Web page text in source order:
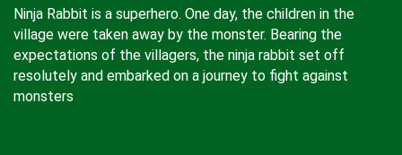
Ninja Rabbit is a superhero. One day, the children in the
village were taken away by the monster. Bearing the
expectations of the villagers, the ninja rabbit set off
resolutely and embarked on a journey to fight against
monsters